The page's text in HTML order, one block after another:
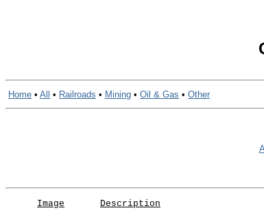
Home • All • Railroads • Mining • Oil & Gas • Other
A
Image Description